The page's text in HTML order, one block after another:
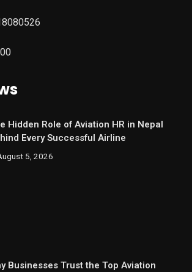
Hidden Role of Aviation HR in Nepal
Every Successful Airline
5, 2026
Businesses Trust the Top Aviation